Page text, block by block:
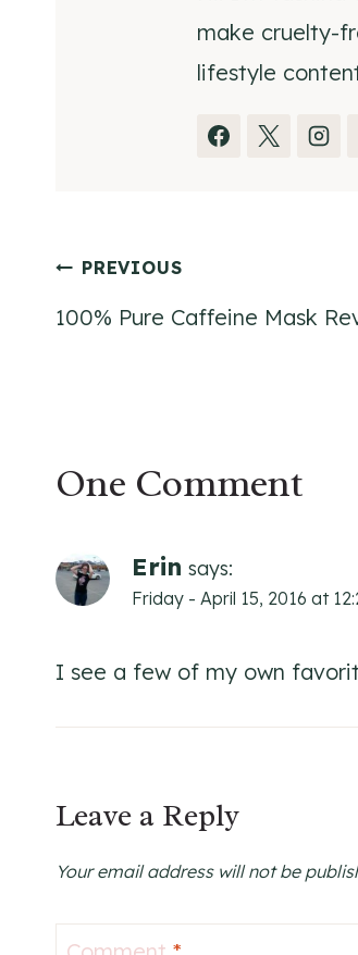
make cruelty-
lifestyle
Post
navigation
PREVIOUS
100% Pure Caffeine Mask
One Comment
Erin says:
Friday - April 15, 2016 at
I see a few of my own
Leave a Reply
Your email address will not be